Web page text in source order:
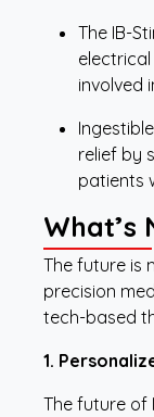
The IB-
involved
relief by
patients
What’s
The future is
precision
tech-based
1.
The future of